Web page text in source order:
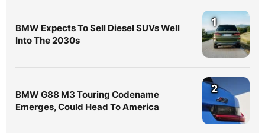
BMW Expects To Sell Diesel SUVs Well
Into The 2030s
1
BMW G88 M3 Touring Codename
Emerges, Could Head To America
2